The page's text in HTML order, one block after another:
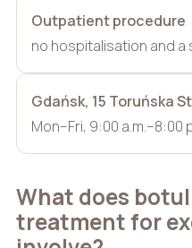
Outpatient procedure
no hospitalisation and
Gdańsk, 15 Toruńska
Mon–Fri, 9:00 a.m.–8:00
What does
treatment for